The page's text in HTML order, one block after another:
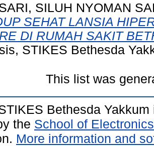
SILUH NYOMAN
SEHAT LANSIA
DI RUMAH SAKIT
STIKES Bethesda
This list was
Bethesda
the School of
More information and